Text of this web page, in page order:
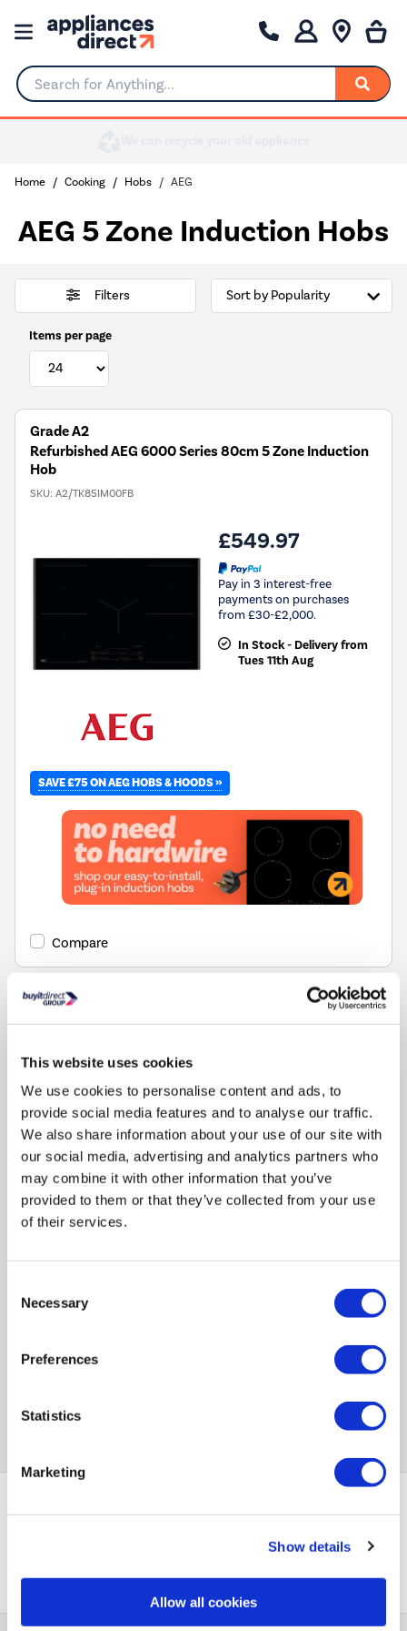
This website uses cookies
We use cookies to personalise content and ads, to
provide social media features and to analyse our traffic.
We also share information about your use of our site with
our social media, advertising and analytics partners who
may combine it with other information that you’ve
provided to them or that they’ve collected from your use
of their services.
Selection
Necessary
Preferences
Statistics
Marketing
Show details
Allow all cookies
Search for Anything...
Home Cooking Hobs AEG
AEG 5 Zone Induction Hobs
Filters
Items per page
Grade A2
Refurbished AEG 6000 Series 80cm 5 Zone Induction
Hob
SKU: A2/TK85IM00FB
£549.97
Pay in 3 interest-free
payments on purchases
from £30-£2,000.
In Stock - Delivery from
Tues 11th Aug
SAVE £75 ON AEG HOBS & HOODS »
Compare
Items1-1of
Back to top
23.9% APR (variable)Purchase
rate23.9% p.a (variable).